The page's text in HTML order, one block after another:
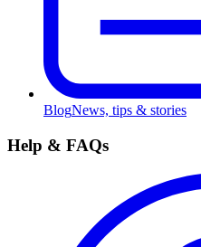
BlogNews, tips & stories
Help & FAQs